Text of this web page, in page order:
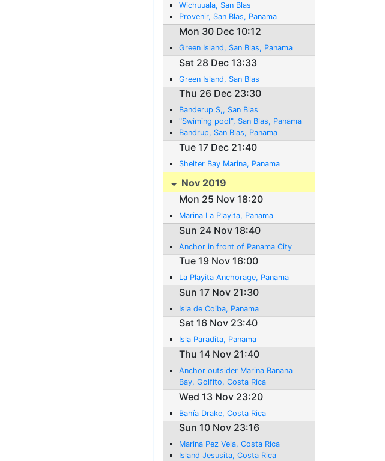
Wichuuala, San Blas
Provenir, San Blas, Panama
Mon 30 Dec 10:12
Green Island, San Blas, Panama
Sat 28 Dec 13:33
Green Island, San Blas
Thu 26 Dec 23:30
Banderup S,, San Blas
"Swiming pool", San Blas, Panama
Bandrup, San Blas, Panama
Tue 17 Dec 21:40
Shelter Bay Marina, Panama
Nov 2019
Mon 25 Nov 18:20
Marina La Playita, Panama
Sun 24 Nov 18:40
Anchor in front of Panama City
Tue 19 Nov 16:00
La Playita Anchorage, Panama
Sun 17 Nov 21:30
Isla de Coiba, Panama
Sat 16 Nov 23:40
Isla Paradita, Panama
Thu 14 Nov 21:40
Anchor outsider Marina Banana
Bay, Golfito, Costa Rica
Wed 13 Nov 23:20
Bahía Drake, Costa Rica
Sun 10 Nov 23:16
Marina Pez Vela, Costa Rica
Island Jesusita, Costa Rica